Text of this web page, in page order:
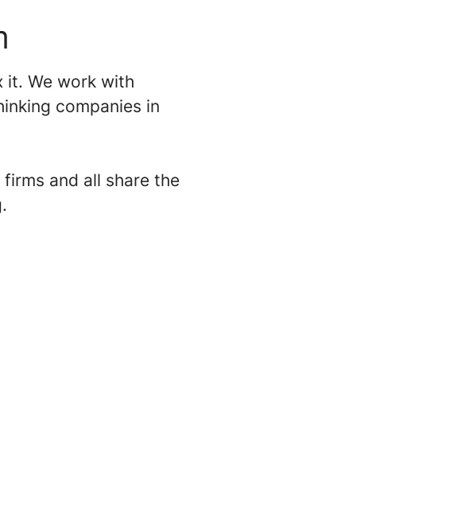
it. We work with
companies in
and all share the